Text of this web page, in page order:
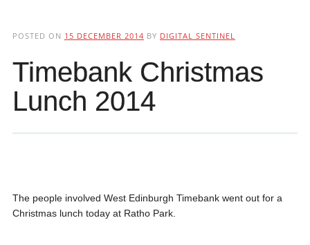
POSTED ON 15 DECEMBER 2014 BY DIGITAL SENTINEL
Timebank Christmas
Lunch 2014
The people involved West Edinburgh Timebank went out for a
Christmas lunch today at Ratho Park.